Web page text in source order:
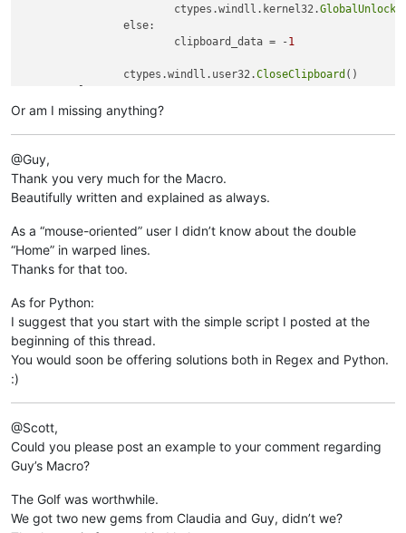
			ctypes.windll.kernel32.
GlobalUnlock
		else:
			clipboard_data = -
1
		ctypes.windll.user32.
CloseClipboard ()
		clipboard_data = -
print
Or am I missing anything?
@Guy,
Thank you very much for the Macro.
Beautifully written and explained as always.
As a “mouse-oriented” user I didn’t know about the double
“Home” in warped lines.
Thanks for that too.
As for Python:
I suggest that you start with the simple script I posted at the
beginning of this thread.
You would soon be offering solutions both in Regex and Python.
:)
@Scott,
Could you please post an example to your comment regarding
Guy’s Macro?
The Golf was worthwhile.
We got two new gems from Claudia and Guy, didn’t we?